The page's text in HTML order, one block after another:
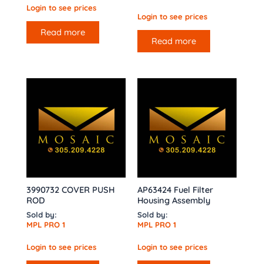
Login to see prices
Read more
Login to see prices
Read more
3990732 COVER PUSH
ROD
Sold by:
MPL PRO 1
Login to see prices
AP63424 Fuel Filter
Housing Assembly
Sold by:
MPL PRO 1
Login to see prices